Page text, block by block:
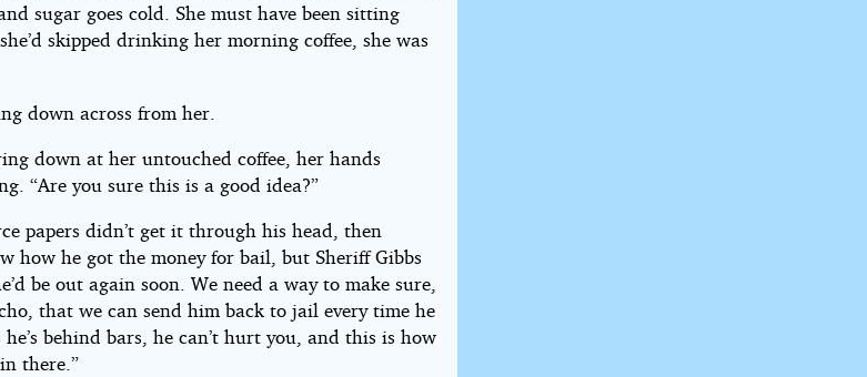
sugar goes cold. She must have been sitting
skipped drinking her morning coffee, she was
down across from her.
down at her untouched coffee, her hands
“Are you sure this is a good idea?”
papers didn’t get it through his head, then
how he got the money for bail, but Sheriff Gibbs
be out again soon. We need a way to make sure,
that we can send him back to jail every time he
behind bars, he can’t hurt you, and this is how
there.”